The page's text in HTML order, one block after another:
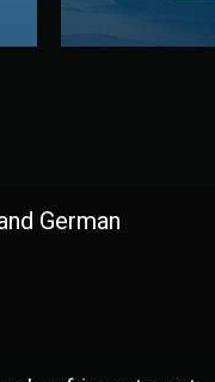
German